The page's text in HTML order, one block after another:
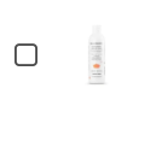
Checkbox